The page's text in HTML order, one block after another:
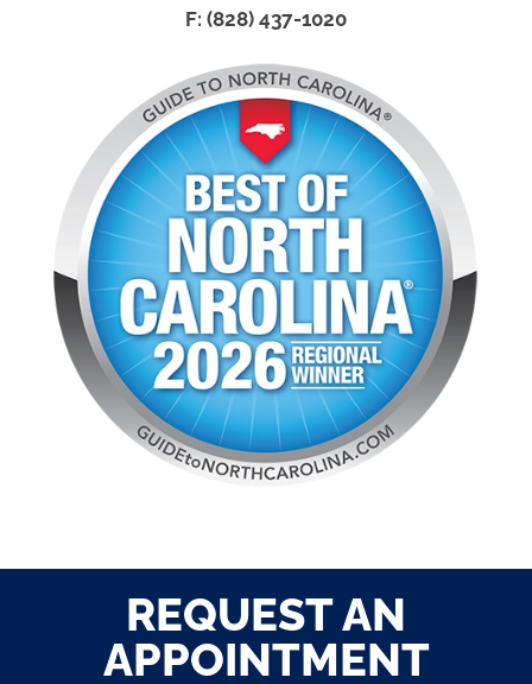
F: (828) 437-1020
REQUEST AN
APPOINTMENT